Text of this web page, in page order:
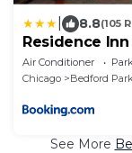
8.8(105
Residence
Air Conditioner
Chicago
Bedford Park
See More